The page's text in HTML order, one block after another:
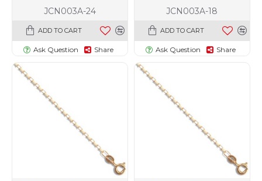
JCN003A-24
ADD TO CART
Ask Question Share
JCN003A-18
ADD TO CART
Ask Question Share